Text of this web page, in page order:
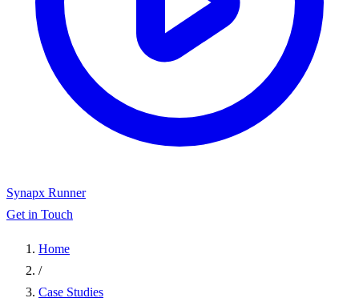
Synapx Runner
Get in Touch
Home
/
Case Studies